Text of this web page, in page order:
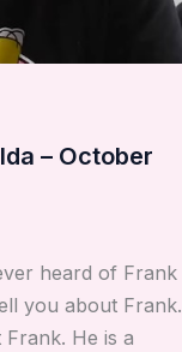
– October
heard of Frank
you about Frank.
He is a